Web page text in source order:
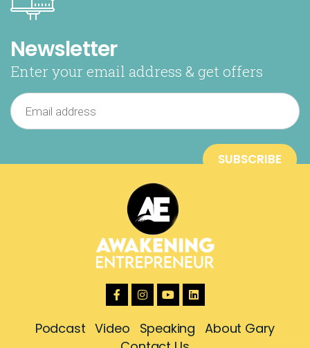
Newsletter
Enter your email address & get offers
Podcast Video Speaking
About Gary